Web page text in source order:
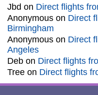
Jbd on Direct flights
Anonymous on Direct
Birmingham
Anonymous on Direct
Angeles
Deb on Direct flights
Tree on Direct flights